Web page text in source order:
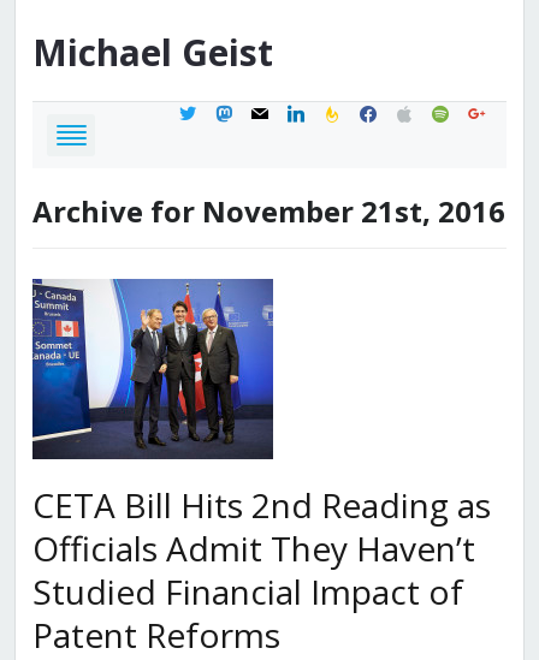
Michael Geist
twittermastodon
mail linkedinfeedburner
facebook
applespotifygoogle
Archive for November 21st, 2016
CETA Bill Hits 2nd Reading as
Officials Admit They Haven’t
Studied Financial Impact of
Patent Reforms